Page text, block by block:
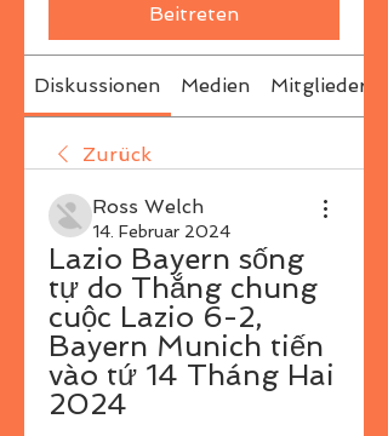
Beitreten
Diskussionen Medien Mitglieder
Zurück
Ross Welch
14. Februar 2024
Lazio Bayern sống
tự do Thắng chung
cuộc Lazio 6-2,
Bayern Munich tiến
vào tứ 14 Tháng Hai
2024